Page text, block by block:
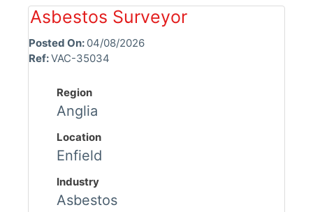
Asbestos Surveyor
Posted On: 04/08/2026
Ref:VAC-35034
Region
Anglia
Location
Enfield
Industry
Asbestos